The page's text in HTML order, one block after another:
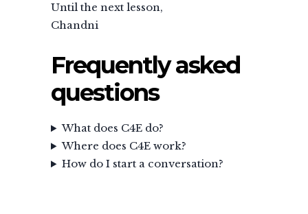
Until the next lesson,
Chandni
Frequently asked
questions
What does C4E do?
Where does C4E work?
How do I start a conversation?